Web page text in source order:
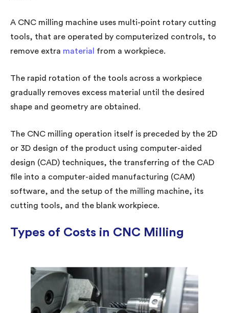
A CNC milling machine uses multi-point rotary cutting
tools, that are operated by computerized controls, to
remove extra material from a workpiece.
The rapid rotation of the tools across a workpiece
gradually removes excess material until the desired
shape and geometry are obtained.
The CNC milling operation itself is preceded by the 2D
or 3D design of the product using computer-aided
design (CAD) techniques, the transferring of the CAD
file into a computer-aided manufacturing (CAM)
software, and the setup of the milling machine, its
cutting tools, and the blank workpiece.
Types of Costs in CNC Milling